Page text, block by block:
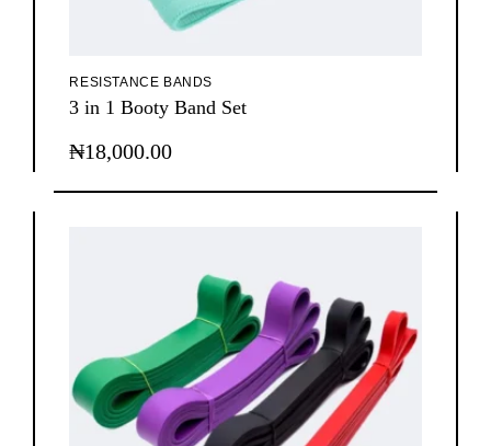
RESISTANCE BANDS
3 in 1 Booty Band Set
₦18,000.00